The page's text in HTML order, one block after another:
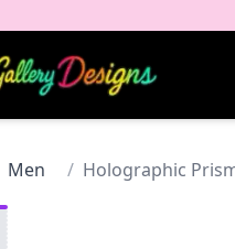
Men / Holographic